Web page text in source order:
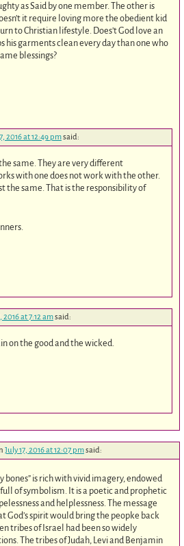
as Said by one member. The other is
it require loving more the obedient kid
to Christian lifestyle. Does’t God love an
his garments clean every day than one who
blessings?
2016 at 12:49 pmsaid:
same. They are very different
with one does not work with the other.
the same. That is the responsibility of
2016 at 7:12 amsaid:
on the good and the wicked.
July 17, 2016 at 12:07 pmsaid:
bones” is rich with vivid imagery, endowed
of symbolism. It is a poetic and prophetic
and helplessness. The message
God’s spirit would bring the peopke back
tribes of Israel had been so widely
The tribes of Judah, Levi and Benjamin